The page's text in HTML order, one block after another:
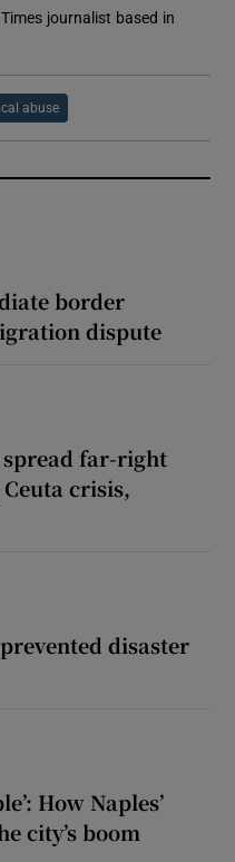
journalist based in
abuse
border
dispute
far-right
crisis,
disaster
How Naples’
city’s boom